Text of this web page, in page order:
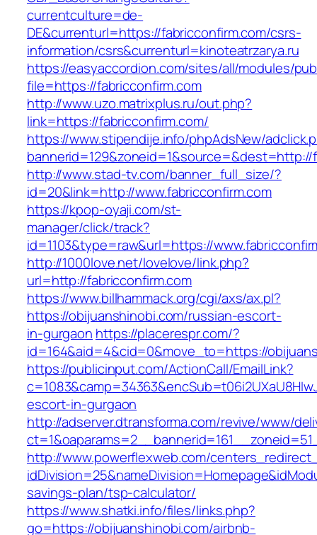
currentculture=de-
DE&currenturl=https://fabricconfirm.com/csrs-
information/csrs&currenturl=kinoteatrzarya.ru
https://easyaccordion.com/sites/all/modules/
file=https://fabricconfirm.com
http://www.uzo.matrixplus.ru/out.php?
link=https://fabricconfirm.com/
https://www.stipendije.info/phpAdsNew/
bannerid=129&zoneid=1&source=&dest=http://
http://www.stad-tv.com/banner_full_size/?
id=20&link=http://www.fabricconfirm.com
https://kpop-oyaji.com/st-
manager/click/track?
id=1103&type=raw&url=https://
http://1000love.net/lovelove/link.php?
url=http://fabricconfirm.com
https://www.billhammack.org/cgi/axs/ax.pl?
https://obijuanshinobi.com/russian-escort-
in-gurgaon https://placerespr.com/?
id=164&aid=4&cid=0&move_to=https://
https://publicinput.com/ActionCall/EmailLink?
escort-in-gurgaon
http://adserver.dtransforma.com/revive/www/
http://www.powerflexweb.com/
savings-plan/tsp-calculator/
https://www.shatki.info/files/links.php?
go=https://obijuanshinobi.com/airbnb-